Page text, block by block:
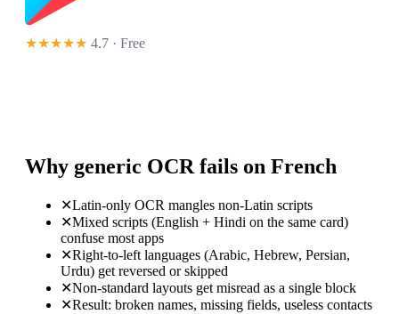
★★★★★ 4.7 · Free
Why generic OCR fails on French
✕Latin-only OCR mangles non-Latin scripts
✕Mixed scripts (English + Hindi on the same card)
confuse most apps
✕Right-to-left languages (Arabic, Hebrew, Persian,
Urdu) get reversed or skipped
✕Non-standard layouts get misread as a single block
✕Result: broken names, missing fields, useless contacts